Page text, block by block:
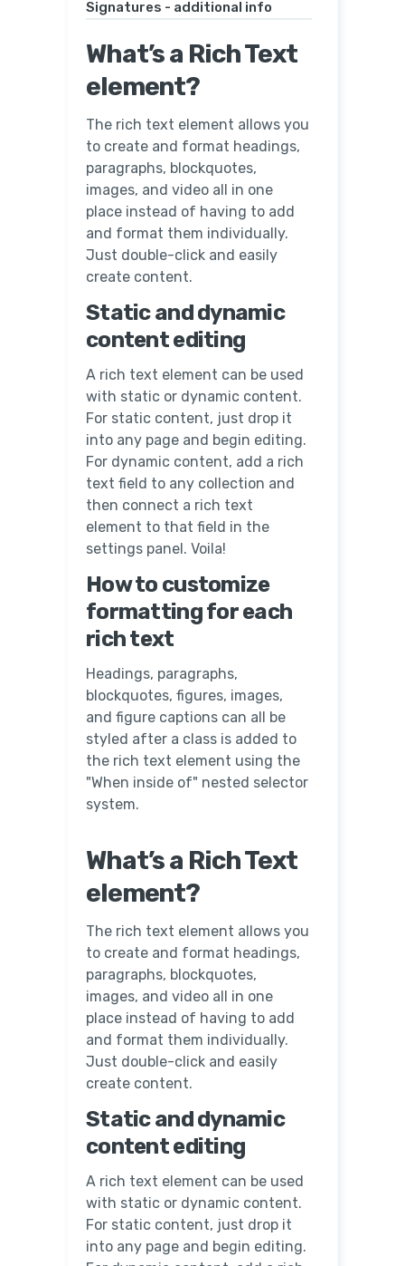
Signatures - additional info
What’s a Rich Text
element?
The rich text element allows you
to create and format headings,
paragraphs, blockquotes,
images, and video all in one
place instead of having to add
and format them individually.
Just double-click and easily
create content.
Static and dynamic
content editing
A rich text element can be used
with static or dynamic content.
For static content, just drop it
into any page and begin editing.
For dynamic content, add a rich
text field to any collection and
then connect a rich text
element to that field in the
settings panel. Voila!
How to customize
formatting for each
rich text
Headings, paragraphs,
blockquotes, figures, images,
and figure captions can all be
styled after a class is added to
the rich text element using the
"When inside of" nested selector
system.
What’s a Rich Text
element?
The rich text element allows you
to create and format headings,
paragraphs, blockquotes,
images, and video all in one
place instead of having to add
and format them individually.
Just double-click and easily
create content.
Static and dynamic
content editing
A rich text element can be used
with static or dynamic content.
For static content, just drop it
into any page and begin editing.